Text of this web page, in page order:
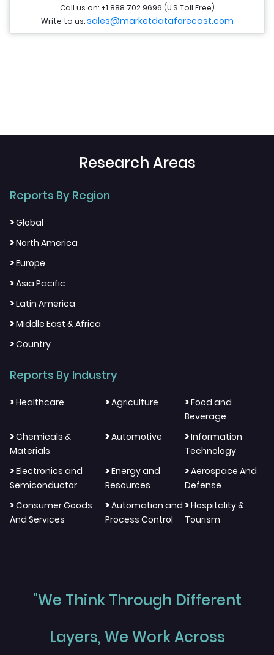
Call us on: +1 888 702 9696 (U.S Toll Free)
Write to us:sales@marketdataforecast.com
Research Areas
Reports By Region
>Global
>North America
>Europe
>Asia Pacific
>Latin America
>Middle East & Africa
>Country
Reports By Industry
>Healthcare >Agriculture >Food and
Beverage
>Chemicals &
Materials
>Automotive >Information
Technology
>Electronics and
Semiconductor
>Energy and
Resources
>Aerospace And
Defense
>Consumer Goods
And Services
>Automation and
Process Control
>Hospitality &
Tourism
"We Think Through Different
Layers, We Work Across